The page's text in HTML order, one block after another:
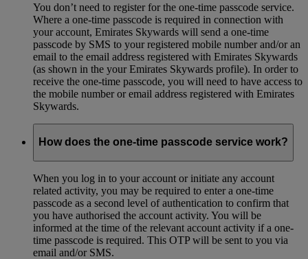
You don’t need to register for the one-time passcode service.
Where a one-time passcode is required in connection with
your account, Emirates Skywards will send a one-time
passcode by SMS to your registered mobile number and/or an
email to the email address registered with Emirates Skywards
(as shown in the your Emirates Skywards profile). In order to
receive the one-time passcode, you will need to have access to
the mobile number or email address registered with Emirates
Skywards.
How does the one-time passcode service work?
When you log in to your account or initiate any account
related activity, you may be required to enter a one-time
passcode as a second level of authentication to confirm that
you have authorised the account activity. You will be
informed at the time of the relevant account activity if a one-
time passcode is required. This OTP will be sent to you via
email and/or SMS.